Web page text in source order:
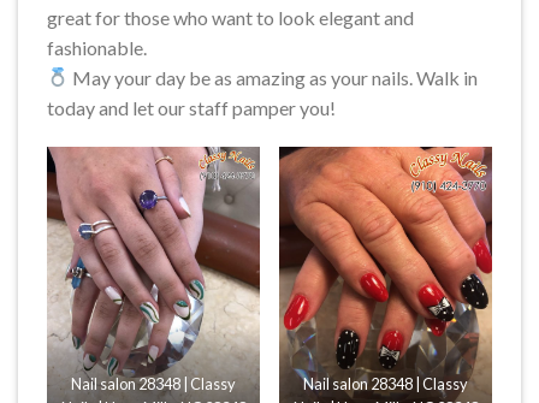
great for those who want to look elegant and
fashionable.
May your day be as amazing as your nails. Walk in
today and let our staff pamper you!
Nail salon 28348 | Classy
Nail salon 28348 | Classy